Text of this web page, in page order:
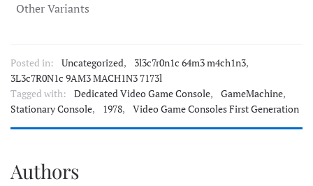
Other Variants
Posted in: Uncategorized, 3l3c7r0n1c 64m3 m4ch1n3,
3L3c7R0N1c 9AM3 MACH1N3 7173l
Tagged with:
Dedicated Video Game Console, GameMachine,
Stationary Console, 1978, Video Game Consoles First Generation
Authors